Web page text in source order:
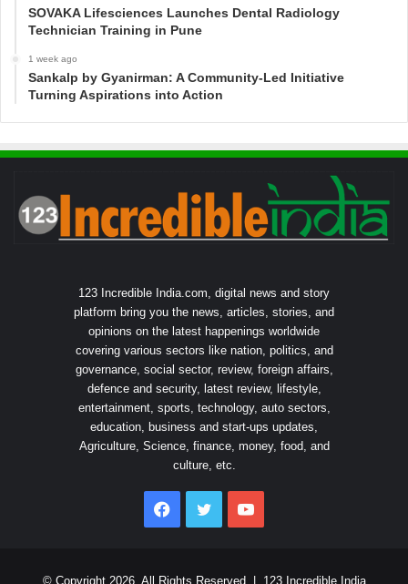
SOVAKA Lifesciences Launches Dental Radiology
Technician Training in Pune
1 week ago
Sankalp by Gyanirman: A Community-Led Initiative
Turning Aspirations into Action
123 Incredible India.com, digital news and story
platform bring you the news, articles, stories, and
opinions on the latest happenings worldwide
covering various sectors like nation, politics, and
governance, social sector, review, foreign affairs,
defence and security, latest review, lifestyle,
entertainment, sports, technology, auto sectors,
education, business and start-ups updates,
Agriculture, Science, finance, money, food, and
culture, etc.
Facebook
Twitter
© Copyright 2026, All Rights Reserved | 123 Incredible India